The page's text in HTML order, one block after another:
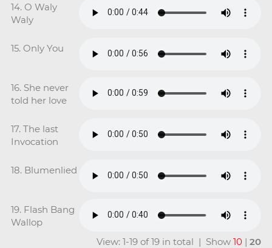
14. O Waly
Waly
15. Only You
16. She never
told her love
17. The last
Invocation
18. Blumenlied
19. Flash Bang
Wallop
View: 1-19 of 19 in total | Show10 |20